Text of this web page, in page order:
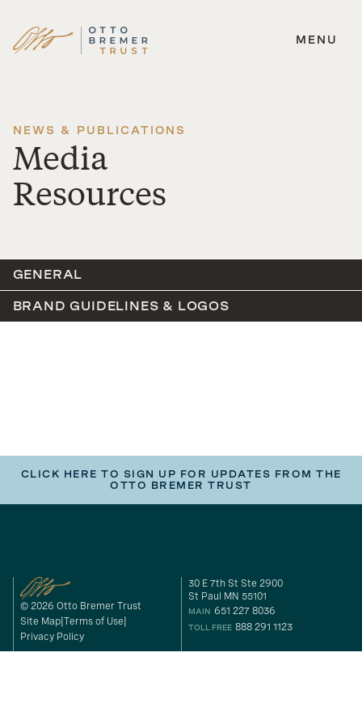
Skip
MENU
NEWS & PUBLICATIONS
Media
Resources
GENERAL
BRAND GUIDELINES & LOGOS
CLICK HERE TO SIGN UP FOR UPDATES FROM THE
OTTO BREMER TRUST
© 2026 Otto Bremer Trust
Site Map Terms of Use
Privacy Policy
30 E 7th St Ste 2900
St Paul MN 55101
MAIN 651 227 8036
TOLL FREE 888 291 1123